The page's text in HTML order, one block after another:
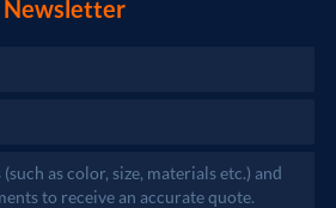
Newsletter